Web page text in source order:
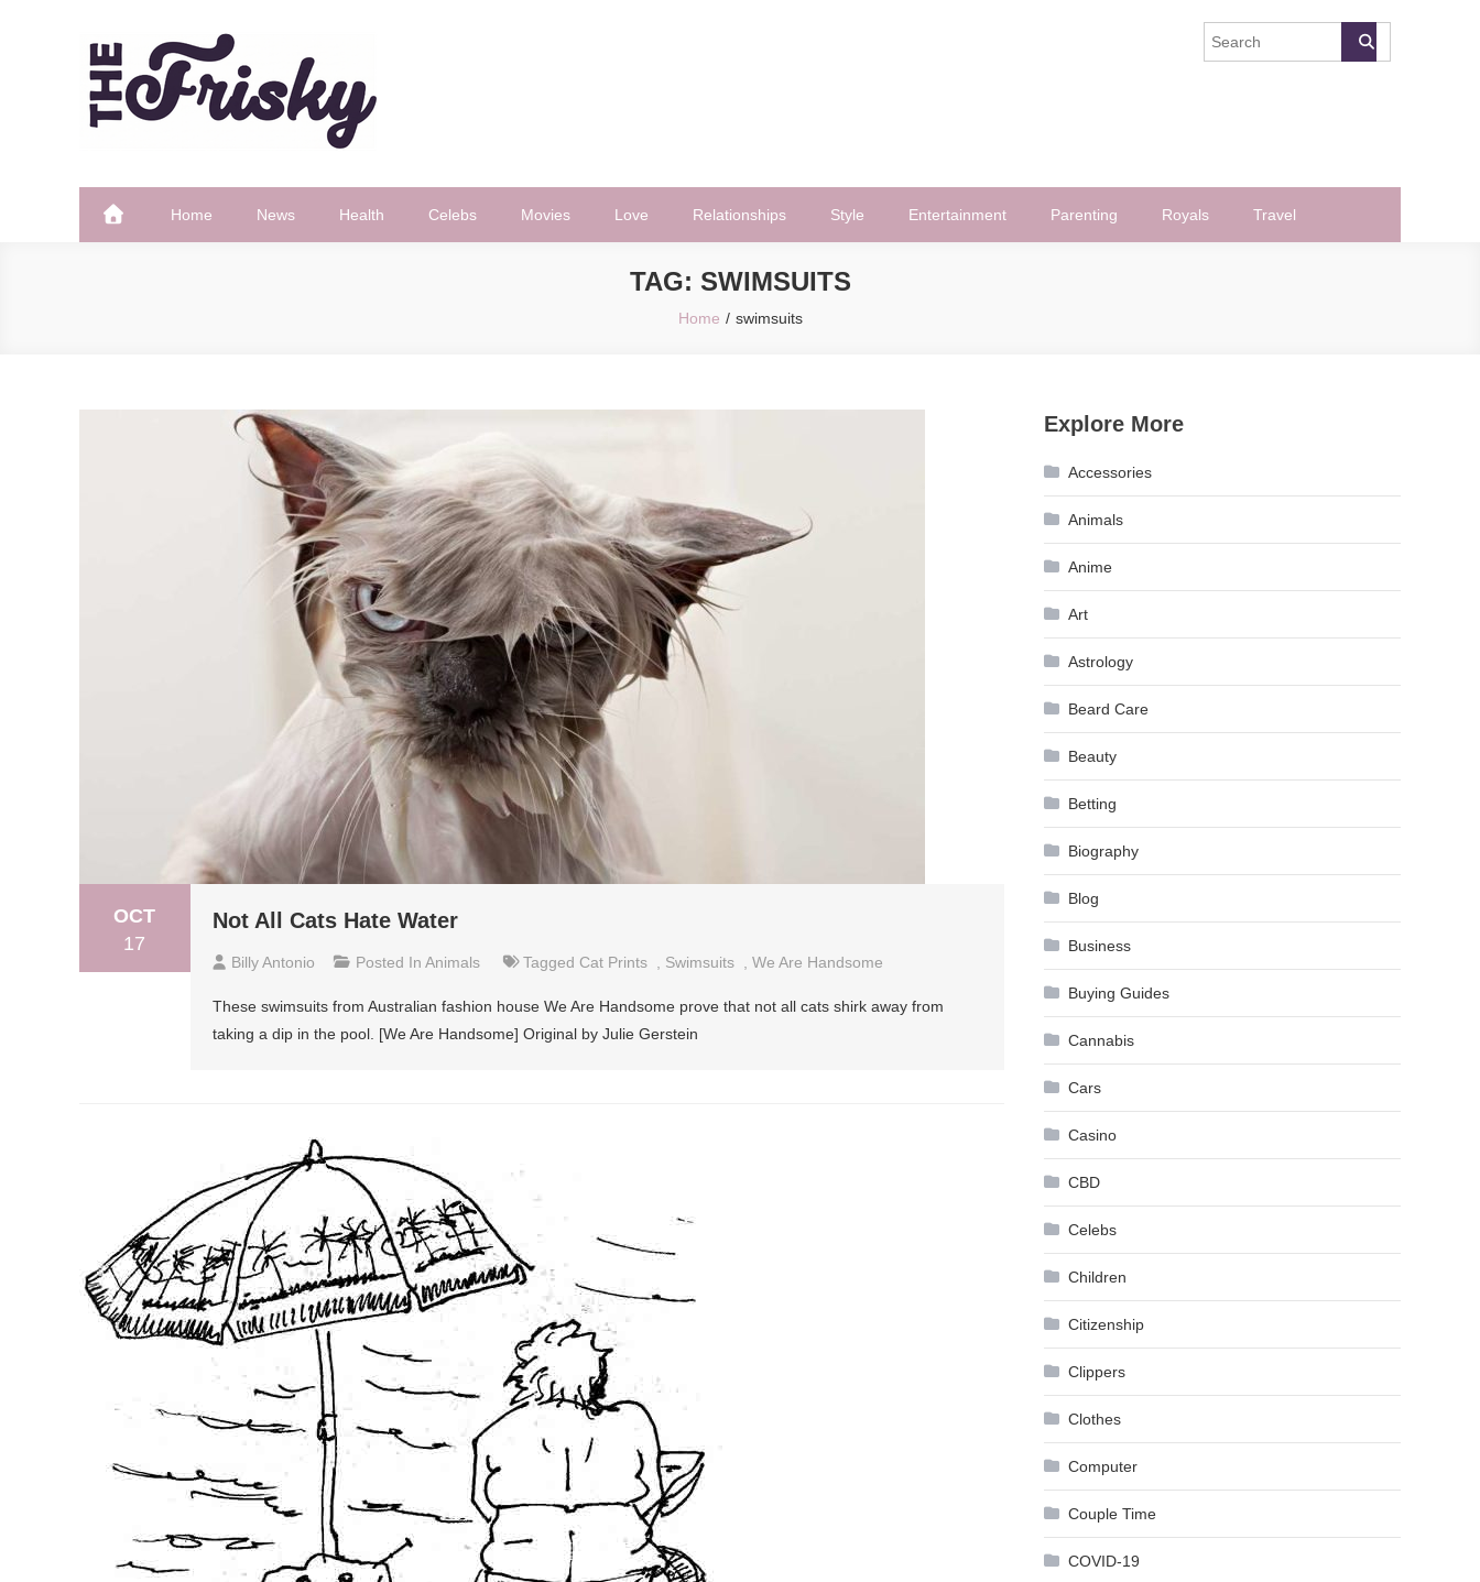
The Frisky
Home News Health Celebs Movies Love Relationships Style Entertainment Parenting Royals Travel
TAG: SWIMSUITS
Home swimsuits
OCT
17
Not All Cats Hate Water
Billy Antonio Posted In Animals Tagged Cat Prints Swimsuits We Are Handsome
These swimsuits from Australian fashion house We Are Handsome prove that not all cats shirk away from
taking a dip in the pool. [We Are Handsome] Original by Julie Gerstein
Explore More
Accessories
Animals
Anime
Art
Astrology
Beard Care
Beauty
Betting
Biography
Blog
Business
Buying Guides
Cannabis
Cars
Casino
CBD
Celebs
Children
Citizenship
Clippers
Clothes
Computer
Couple Time
COVID-19